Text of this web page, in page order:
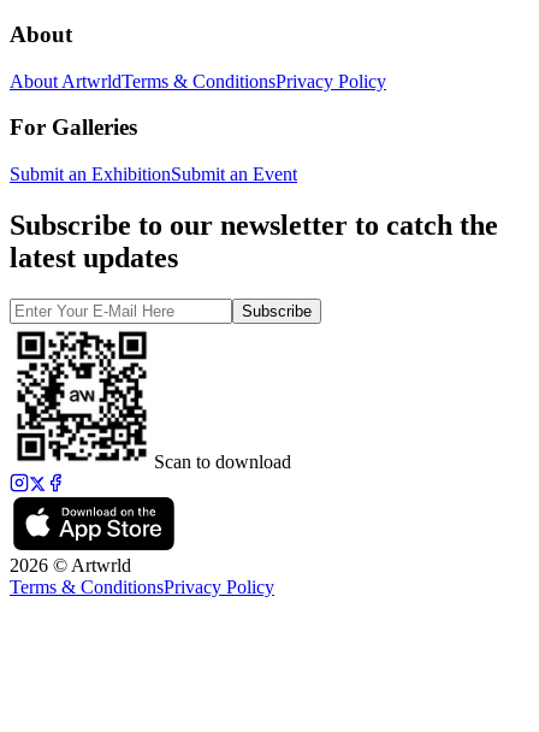
About
About ArtwrldTerms & ConditionsPrivacy Policy
For Galleries
Submit an ExhibitionSubmit an Event
Subscribe to our newsletter to catch the
latest updates
Subscribe
Scan to download
2026 © Artwrld
Terms & ConditionsPrivacy Policy